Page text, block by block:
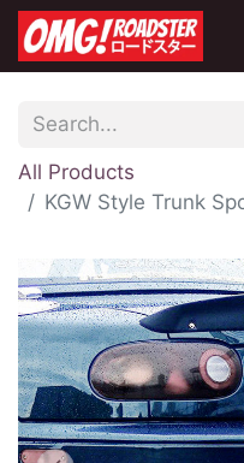
All Products
KGW Style Trunk